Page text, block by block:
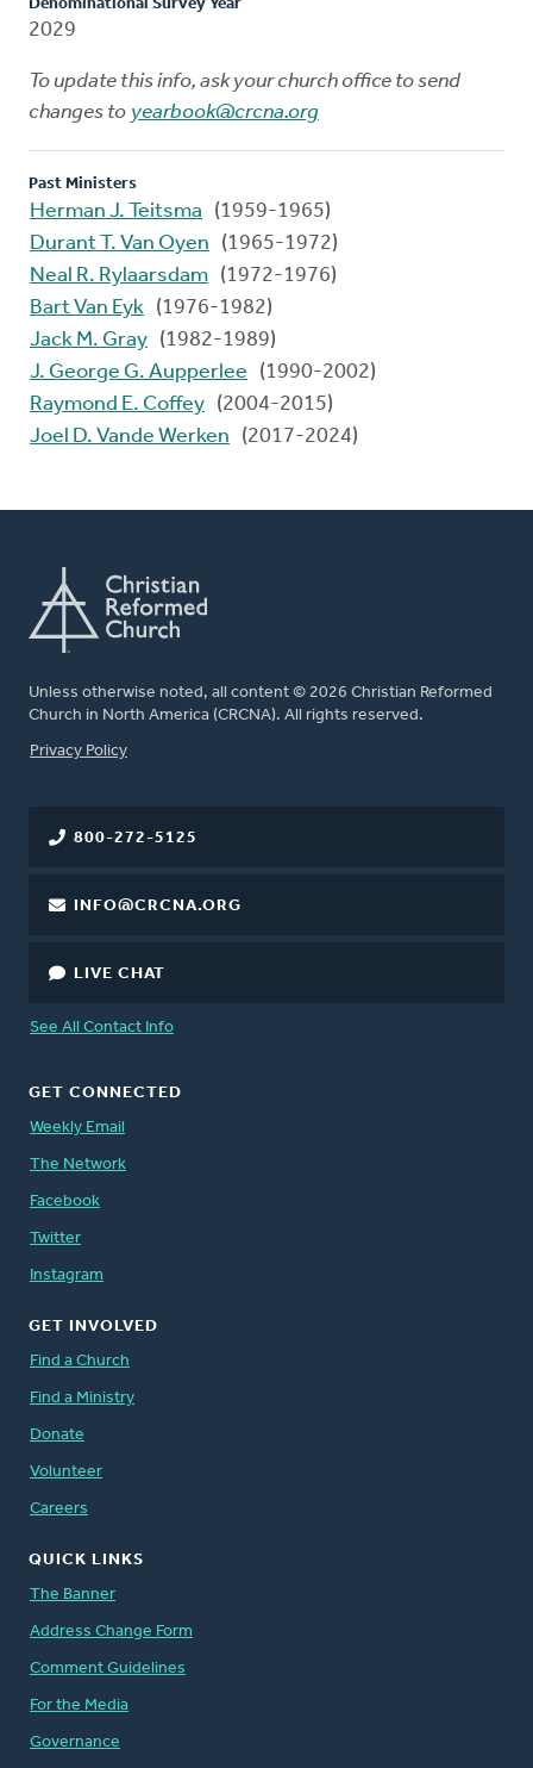
Denominational Survey Year
2029
To update this info, ask your church office to send
changes to yearbook@crcna.org
Past Ministers
Herman J. Teitsma
(1959-1965)
Durant T. Van Oyen
(1965-1972)
Neal R. Rylaarsdam (1972-1976)
Bart Van Eyk (1976-1982)
Jack M. Gray (1982-1989)
J. George G. Aupperlee
(1990-2002)
Raymond E. Coffey (2004-2015)
Joel D. Vande Werken
(2017-2024)
Unless otherwise noted, all content © 2026 Christian Reformed
Church in North America (CRCNA). All rights reserved.
FOOTER
Privacy Policy
800-272-5125
INFO@CRCNA.ORG
LIVE CHAT
See All Contact Info
GET CONNECTED
Weekly Email
The Network
Facebook
Twitter
Instagram
GET INVOLVED
Find a Church
Find a Ministry
Donate
Volunteer
Careers
QUICK LINKS
The Banner
Address Change Form
Comment Guidelines
For the Media
Governance